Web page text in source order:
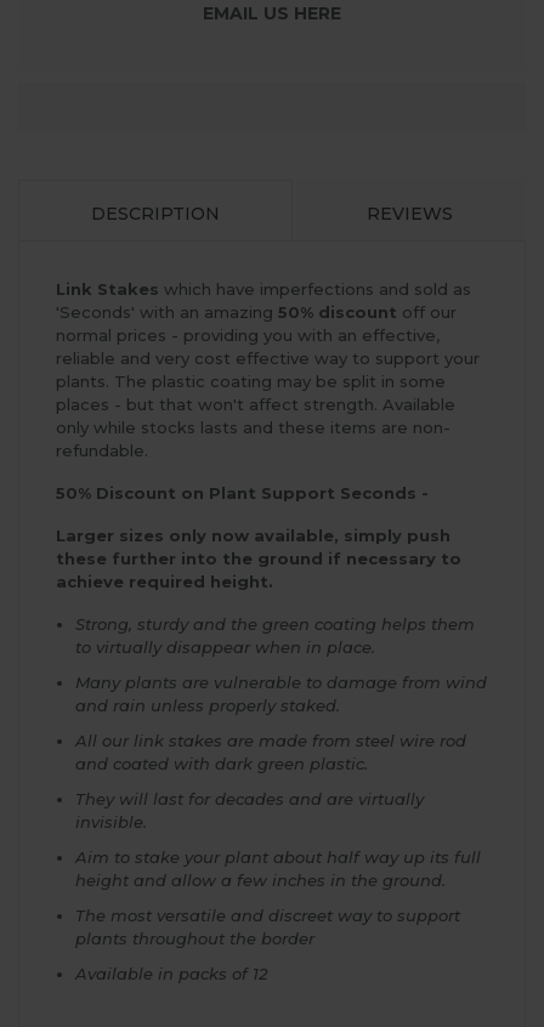
EMAIL US HERE
DESCRIPTION REVIEWS
Link Stakes which have imperfections and sold as
'Seconds' with an amazing 50% discount off our
normal prices - providing you with an effective,
reliable and very cost effective way to support your
plants. The plastic coating may be split in some
places - but that won't affect strength. Available
only while stocks lasts and these items are non-
refundable.
50% Discount on Plant Support Seconds -
Larger sizes only now available, simply push
these further into the ground if necessary to
achieve required height.
Strong, sturdy and the green coating helps them
to virtually disappear when in place.
Many plants are vulnerable to damage from wind
and rain unless properly staked.
All our link stakes are made from steel wire rod
and coated with dark green plastic.
They will last for decades and are virtually
invisible.
Aim to stake your plant about half way up its full
height and allow a few inches in the ground.
The most versatile and discreet way to support
plants throughout the border
Available in packs of 12